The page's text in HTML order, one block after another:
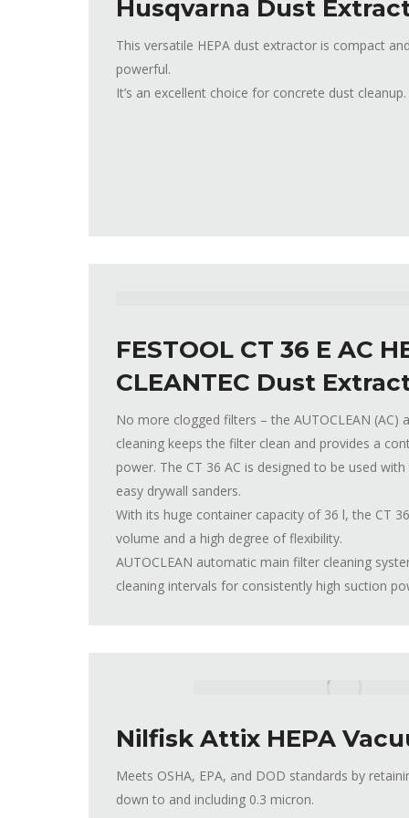
Husqvarna Dust
This versatile HEPA dust extractor is compact
powerful.
It’s an excellent choice for concrete dust cleanup.
FESTOOL CT 36 E AC
CLEANTEC Dust
No more clogged filters – the AUTOCLEAN (AC)
cleaning keeps the filter clean and provides a
power. The CT 36 AC is designed to be used with
easy drywall sanders.
With its huge container capacity of 36 l, the CT
volume and a high degree of flexibility.
AUTOCLEAN automatic main filter cleaning
cleaning intervals for consistently high suction
Nilfisk Attix HEPA
Meets OSHA, EPA, and DOD standards by
down to and including 0.3 micron.